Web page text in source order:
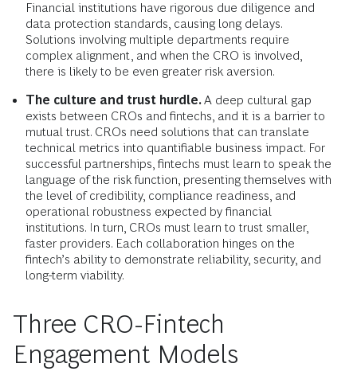
Financial institutions have rigorous due diligence and
data protection standards, causing long delays.
Solutions involving multiple departments require
complex alignment, and when the CRO is involved,
there is likely to be even greater risk aversion.
The culture and trust hurdle.A deep cultural gap
exists between CROs and fintechs, and it is a barrier to
mutual trust. CROs need solutions that can translate
technical metrics into quantifiable business impact. For
successful partnerships, fintechs must learn to speak the
language of the risk function, presenting themselves with
the level of credibility, compliance readiness, and
operational robustness expected by financial
institutions. In turn, CROs must learn to trust smaller,
faster providers. Each collaboration hinges on the
fintech’s ability to demonstrate reliability, security, and
long-term viability.
Three CRO-Fintech
Engagement Models